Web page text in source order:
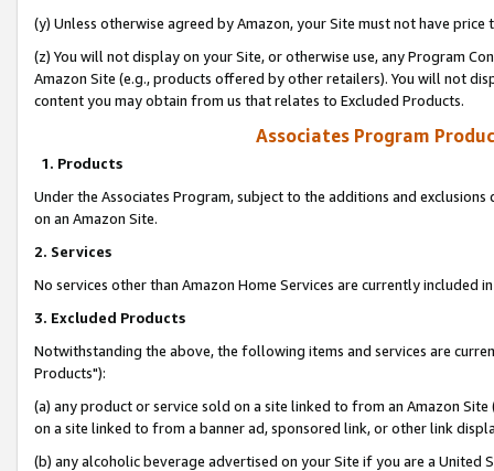
(y) Unless otherwise agreed by Amazon, your Site must not have
(z) You will not display on your Site, or otherwise use, any Program
Amazon Site (e.g., products offered by other retailers). You will not
content you may obtain from us that relates to Excluded Products.
Associates Program
1. Products
Under the Associates Program, subject to the additions and
on an Amazon Site.
2. Services
No services other than Amazon Home Services are currently included
3. Excluded Products
Notwithstanding the above, the following items and services are
Products"):
(a) any product or service sold on a site linked to from an Amazon
on a site linked to from a banner ad, sponsored link, or other link
(b) any alcoholic beverage advertised on your Site if you are a